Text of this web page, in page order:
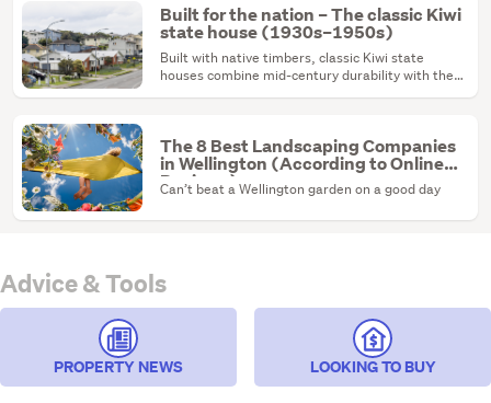
Built for the nation – The classic Kiwi
state house (1930s–1950s)
Built with native timbers, classic Kiwi state
houses combine mid-century durability with the
The 8 Best Landscaping Companies
in Wellington (According to Online
Reviews)
Can’t beat a Wellington garden on a good day
Advice & Tools
PROPERTY NEWS LOOKING TO BUY